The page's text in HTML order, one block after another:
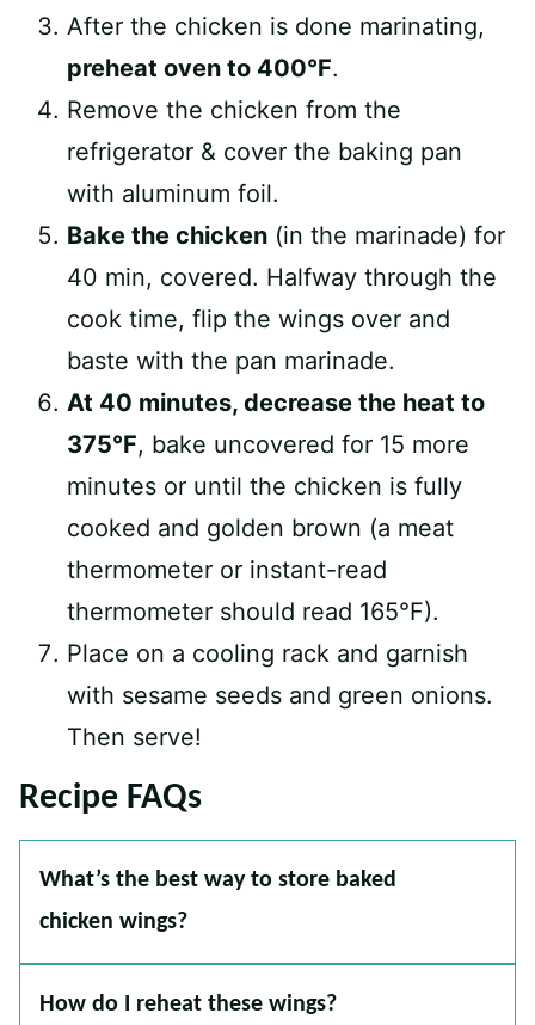
After the chicken is done marinating,
preheat oven to 400°F.
Remove the chicken from the
refrigerator & cover the baking pan
with aluminum foil.
Bake the chicken (in the marinade) for
40 min, covered. Halfway through the
cook time, flip the wings over and
baste with the pan marinade.
At 40 minutes, decrease the heat to
375°F, bake uncovered for 15 more
minutes or until the chicken is fully
cooked and golden brown (a meat
thermometer or instant-read
thermometer should read 165°F).
Place on a cooling rack and garnish
with sesame seeds and green onions.
Then serve!
Recipe FAQs
What’s the best way to store baked
chicken wings?
How do I reheat these wings?